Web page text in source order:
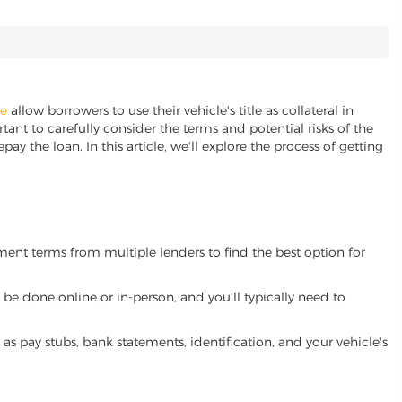
allow borrowers to use their vehicle's title as collateral in
to carefully consider the terms and potential risks of the
the loan. In this article, we'll explore the process of getting
terms from multiple lenders to find the best option for
done online or in-person, and you'll typically need to
pay stubs, bank statements, identification, and your vehicle's